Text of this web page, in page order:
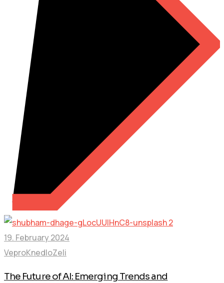
19. February 2024
VeproKnedloZeli
The Future of AI: Emerging Trends and